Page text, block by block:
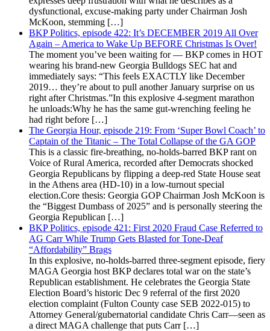
dysfunctional, excuse-making party under Chairman Josh
McKoon, stemming […]
BKP Politics, episode 422: It’s DECEMBER 2019 All Over
Again – America to Wake Up BEFORE Christmas Is Over!
The moment you’ve been waiting for — BKP comes in HOT
wearing his brand-new Georgia Bulldogs SEC hat and
immediately says: “This feels EXACTLY like December
2019… they’re about to pull another January surprise on us
right after Christmas.”In this explosive 4-segment marathon
he unloads:Why he has the same gut-wrenching feeling he
had right before […]
The Georgia Hour, episode 219: From ‘Super Bowl Coach’ to
Captain of the Titanic – The Total Collapse of the GA GOP
This is a classic fire-breathing, no-holds-barred BKP rant on
Voice of Rural America, recorded after Democrats shocked
Georgia Republicans by flipping a deep-red State House seat
in the Athens area (HD-10) in a low-turnout special
election.Core thesis: Georgia GOP Chairman Josh McKoon is
the “Biggest Dumbass of 2025” and is personally steering the
Georgia Republican […]
BKP Politics, episode 421: First 2020 Fraud Case Referred to
AG Carr While Trump Gets Blasted for Tone-Deaf
“Affordability” Brags
In this explosive, no-holds-barred three-segment episode, fiery
MAGA Georgia host BKP declares total war on the state’s
Republican establishment. He celebrates the Georgia State
Election Board’s historic Dec 9 referral of the first 2020
election complaint (Fulton County case SEB 2022-015) to
Attorney General/gubernatorial candidate Chris Carr—seen as
a direct MAGA challenge that puts Carr […]